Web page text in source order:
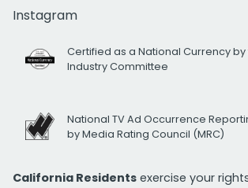
Instagram
Certified as a National Currency by
Industry Committee
National TV Ad Occurrence
by Media Rating Council (MRC)
California Residents exercise your